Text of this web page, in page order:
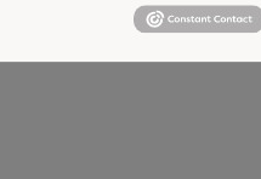
read are Angeles